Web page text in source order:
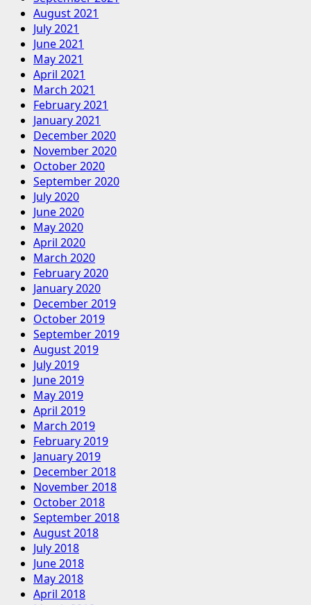
August 2021
July 2021
June 2021
May 2021
April 2021
March 2021
February 2021
January 2021
December 2020
November 2020
October 2020
September 2020
July 2020
June 2020
May 2020
April 2020
March 2020
February 2020
January 2020
December 2019
October 2019
September 2019
August 2019
July 2019
June 2019
May 2019
April 2019
March 2019
February 2019
January 2019
December 2018
November 2018
October 2018
September 2018
August 2018
July 2018
June 2018
May 2018
April 2018